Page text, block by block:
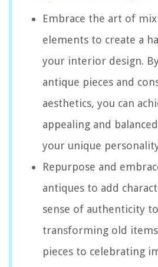
Embrace the art of
elements to create a
your interior design.
antique pieces and
aesthetics, you can
appealing and
your unique
Repurpose and
antiques to add
sense of authenticity
transforming old
pieces to celebrating